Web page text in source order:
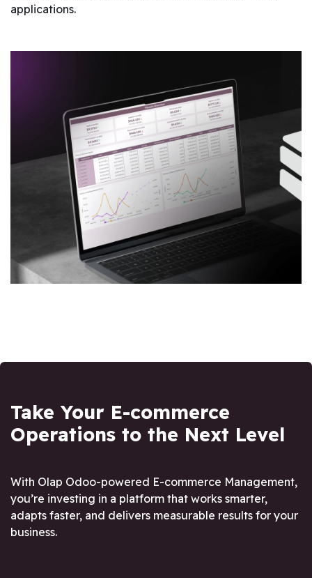
applications.
Take Your E-commerce
Operations to the Next Level
With Olap Odoo-powered E-commerce Management,
you’re investing in a platform that works smarter,
adapts faster, and delivers measurable results for your
business.